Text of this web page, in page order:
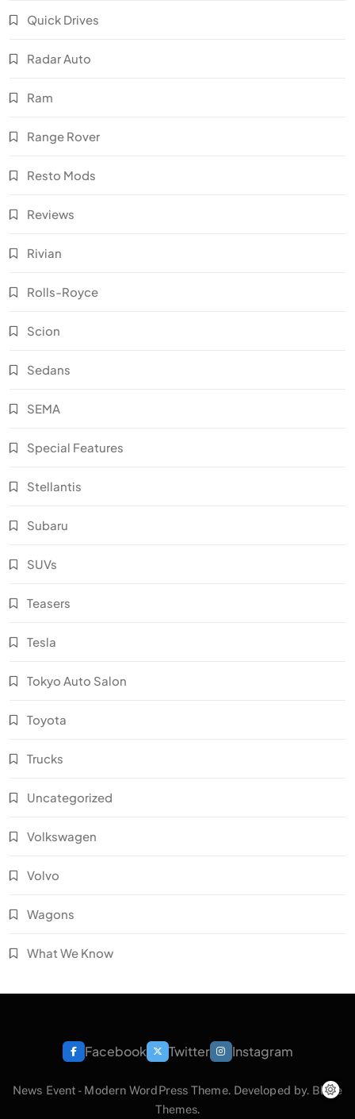
Quick Drives
Radar Auto
Ram
Range Rover
Resto Mods
Reviews
Rivian
Rolls-Royce
Scion
Sedans
SEMA
Special Features
Stellantis
Subaru
SUVs
Teasers
Tesla
Tokyo Auto Salon
Toyota
Trucks
Uncategorized
Volkswagen
Volvo
Wagons
What We Know
Facebook Twitter Instagram
News Event - Modern WordPress Theme. Developed by. Blaze
Themes.